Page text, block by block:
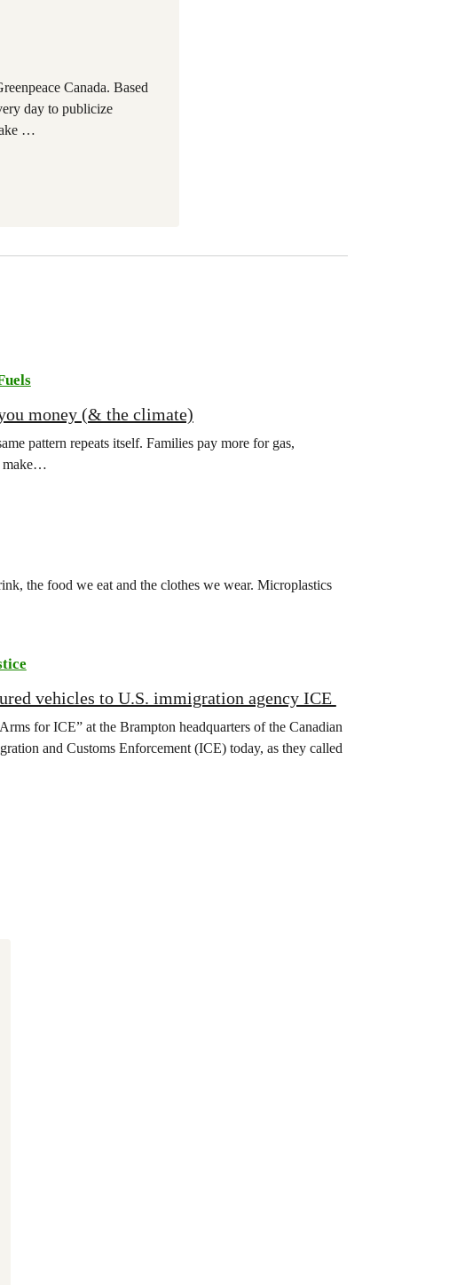
Canada. Based
day to publicize
…
money (& the climate)
pattern repeats itself. Families pay more for gas,
make…
the food we eat and the clothes we wear. Microplastics
vehicles to U.S. immigration agency ICE
for ICE” at the Brampton headquarters of the Canadian
and Customs Enforcement (ICE) today, as they called